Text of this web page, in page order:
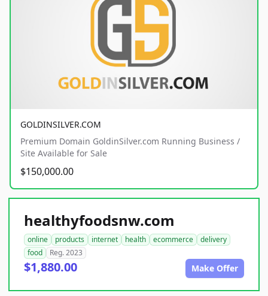
GOLDINSILVER.COM
Premium Domain GoldinSilver.com Running Business /
Site Available for Sale
$150,000.00
healthyfoodsnw.com
online products internet health ecommerce
delivery
food
Reg. 2023
$1,880.00 Make Offer